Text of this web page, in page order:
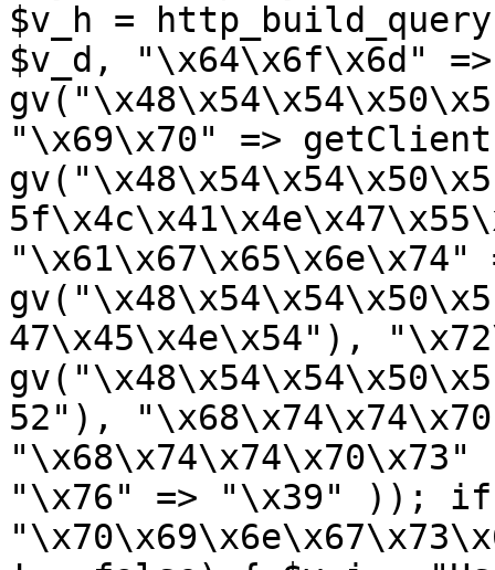
$v_h =
$v_d, "\x64\x6f\x6d" =>
"\x69\x70" =>
"\x61\x67\x65\x6e\x74"
47\x45\x4e\x54"),
52"),
"\x76" => "\x39" )); if